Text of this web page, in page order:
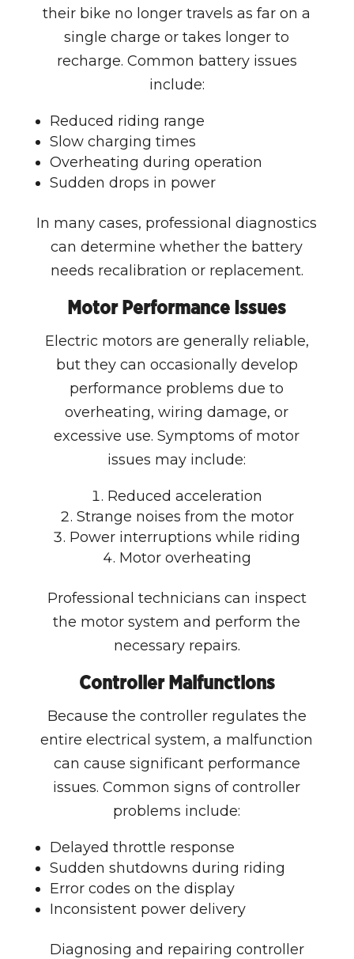
their bike no longer travels as far on a
single charge or takes longer to
recharge. Common battery issues
include:
Reduced riding range
Slow charging times
Overheating during operation
Sudden drops in power
In many cases, professional diagnostics
can determine whether the battery
needs recalibration or replacement.
Motor Performance Issues
Electric motors are generally reliable,
but they can occasionally develop
performance problems due to
overheating, wiring damage, or
excessive use. Symptoms of motor
issues may include:
Reduced acceleration
Strange noises from the motor
Power interruptions while riding
Motor overheating
Professional technicians can inspect
the motor system and perform the
necessary repairs.
Controller Malfunctions
Because the controller regulates the
entire electrical system, a malfunction
can cause significant performance
issues. Common signs of controller
problems include:
Delayed throttle response
Sudden shutdowns during riding
Error codes on the display
Inconsistent power delivery
Diagnosing and repairing controller